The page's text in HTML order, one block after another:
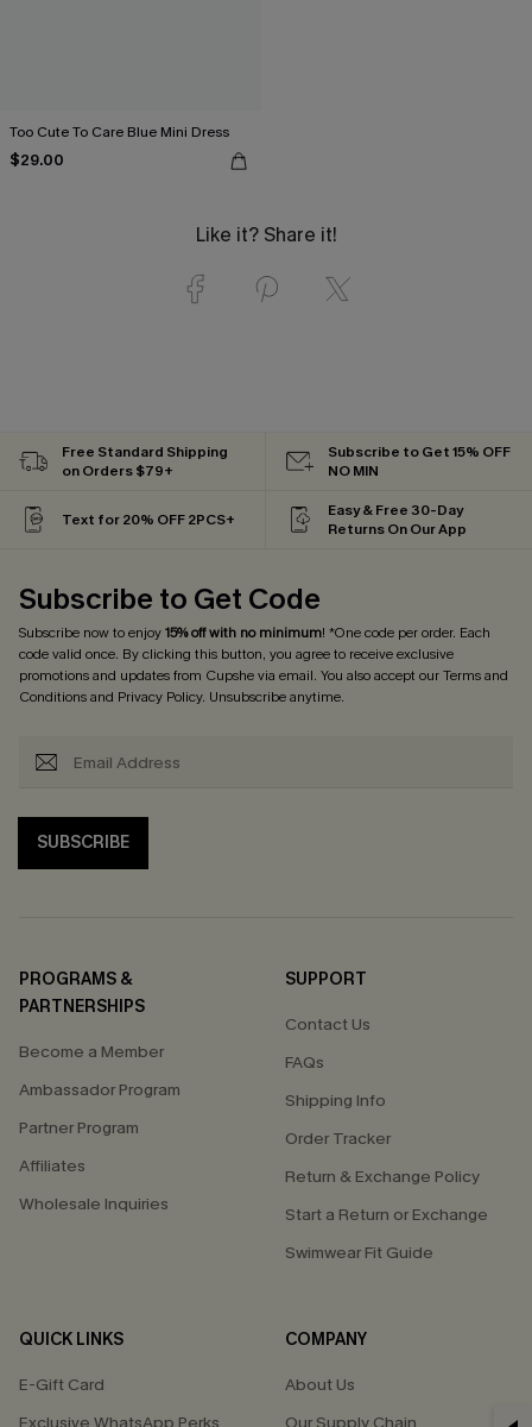
Too Cute To Care Blue Mini Dress
$29.00
Like it? Share it!
Free Standard Shipping
on Orders $79+
Subscribe to Get 15% OFF
NO MIN
Text for 20% OFF 2PCS+
Easy & Free 30-Day
Returns On Our App
Subscribe to Get Code
Subscribe now to enjoy15% off with no minimum! *One code per order. Each
code valid once. By clicking this button, you agree to receive exclusive
promotions and updates from Cupshe via email. You also accept ourTerms and
Conditionsand Privacy Policy. Unsubscribe anytime.
SUBSCRIBE
PROGRAMS &
PARTNERSHIPS
Become a Member
Ambassador Program
Partner Program
Affiliates
Wholesale Inquiries
SUPPORT
Contact Us
FAQs
Shipping Info
Order Tracker
Return & Exchange Policy
Start a Return or Exchange
Swimwear Fit Guide
QUICK LINKS
E-Gift Card
COMPANY
About Us